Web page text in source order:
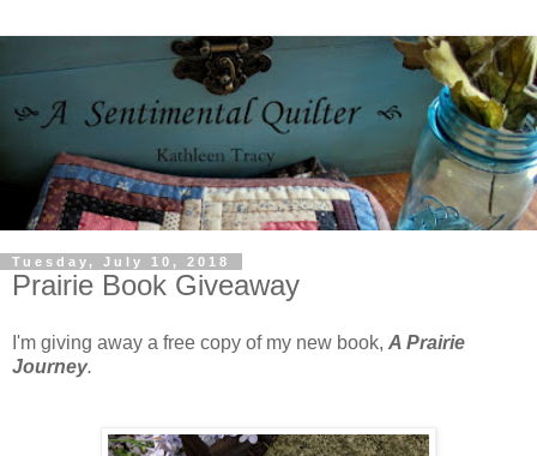
Tuesday, July 10, 2018
Prairie Book Giveaway
I'm giving away a free copy of my new book, A Prairie
Journey.